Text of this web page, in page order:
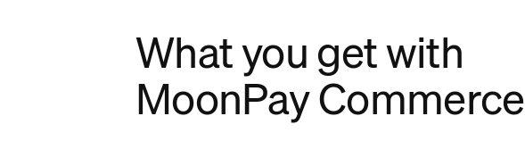
What you get with
MoonPay Commerce